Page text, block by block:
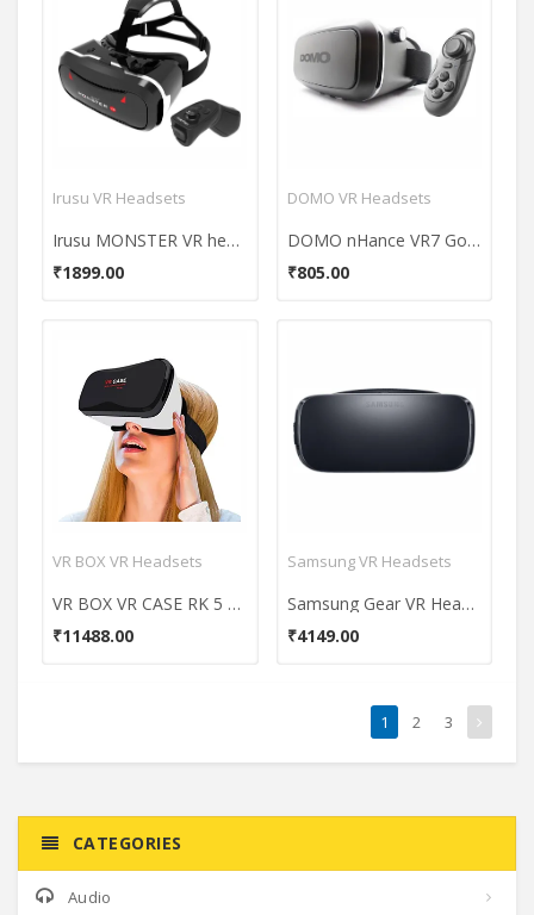
Irusu VR Headsets
Irusu MONSTER VR headset
₹1899.00
DOMO VR Headsets
DOMO nHance VR7 Google Cardboard VR Headset (With External Bluetooth Controller)
₹805.00
VR BOX VR Headsets
VR BOX VR CASE RK 5 Plus 3D VR Headset
₹11488.00
Samsung VR Headsets
Samsung Gear VR Headset
₹4149.00
1 2 3
CATEGORIES
Audio